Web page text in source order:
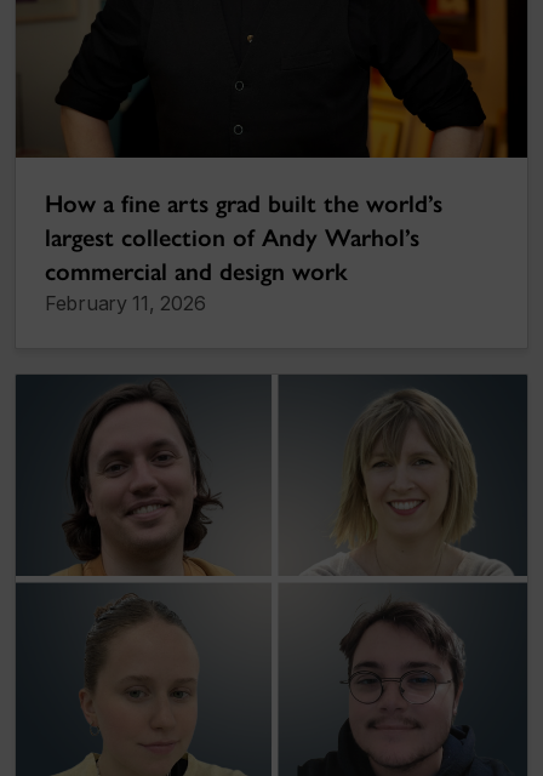
How a fine arts grad built the world’s
largest collection of Andy Warhol’s
commercial and design work
February 11, 2026